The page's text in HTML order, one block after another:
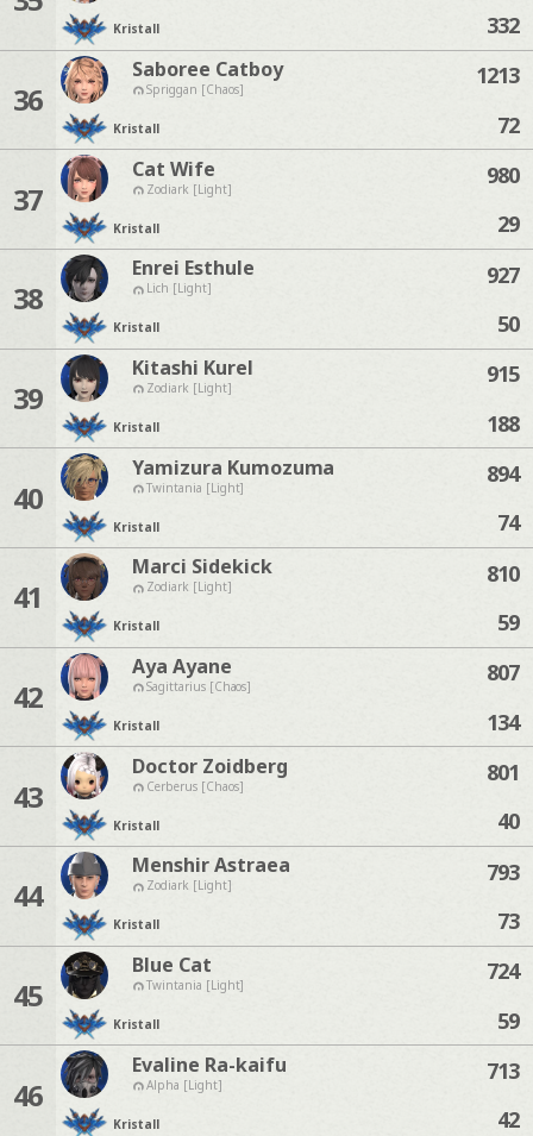
Kristall 332
36
Saboree Catboy
Spriggan [Chaos]
Kristall
1213
72
37
Cat Wife
Zodiark [Light]
Kristall
980
29
38
Enrei Esthule
Lich [Light]
Kristall
927
50
39
Kitashi Kurel
Zodiark [Light]
Kristall
915
188
40
Yamizura Kumozuma
Twintania [Light]
Kristall
894
74
41
Marci Sidekick
Zodiark [Light]
Kristall
810
59
42
Aya Ayane
Sagittarius [Chaos]
Kristall
807
134
43
Doctor Zoidberg
Cerberus [Chaos]
Kristall
801
40
44
Menshir Astraea
Zodiark [Light]
Kristall
793
73
45
Blue Cat
Twintania [Light]
Kristall
724
59
46
Evaline Ra-kaifu
Alpha [Light]
Kristall
713
42